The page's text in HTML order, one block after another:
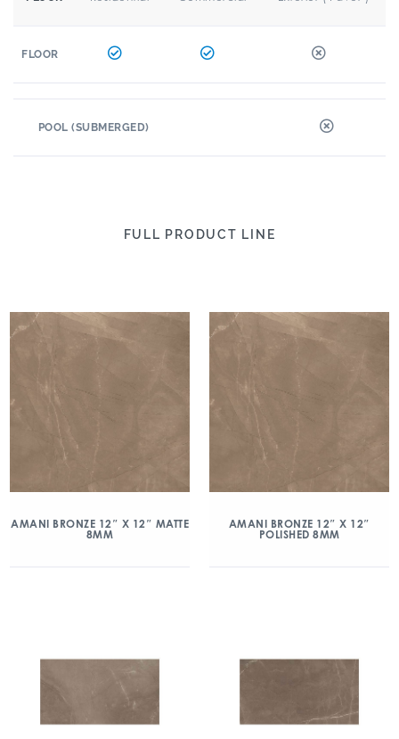
FLOOR
POOL (SUBMERGED)
FULL PRODUCT LINE
AMANI BRONZE 12″ X 12″ MATTE
8MM
AMANI BRONZE 12″ X 12″
POLISHED 8MM